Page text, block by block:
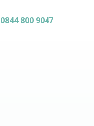
0844 800 9047